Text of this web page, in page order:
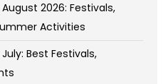
2026: Festivals,
Activities
Best Festivals,